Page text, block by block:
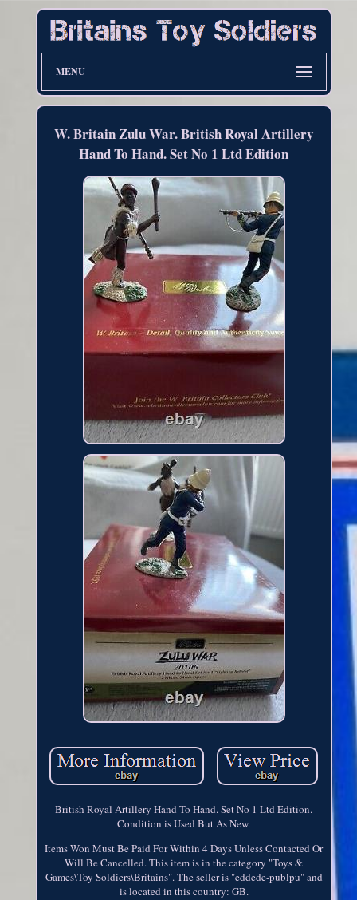
MENU
W. Britain Zulu War. British Royal Artillery
Hand To Hand. Set No 1 Ltd Edition
British Royal Artillery Hand To Hand. Set No 1 Ltd Edition.
Condition is Used But As New.
Items Won Must Be Paid For Within 4 Days Unless Contacted Or
Will Be Cancelled. This item is in the category "Toys &
Games\Toy Soldiers\Britains". The seller is "eddede-publpu" and
is located in this country: GB.